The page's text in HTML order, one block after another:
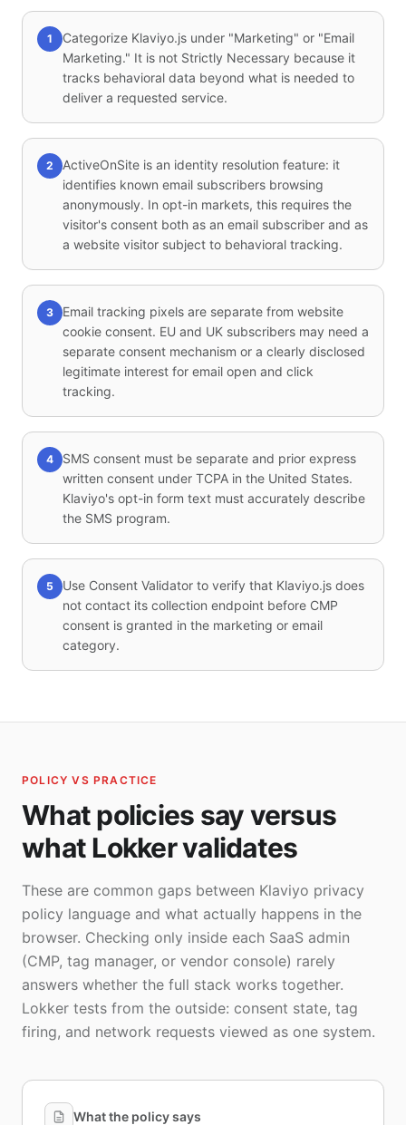
1
Categorize Klaviyo.js under "Marketing" or "Email
Marketing." It is not Strictly Necessary because it
tracks behavioral data beyond what is needed to
deliver a requested service.
2
ActiveOnSite is an identity resolution feature: it
identifies known email subscribers browsing
anonymously. In opt-in markets, this requires the
visitor's consent both as an email subscriber and as
a website visitor subject to behavioral tracking.
3
Email tracking pixels are separate from website
cookie consent. EU and UK subscribers may need a
separate consent mechanism or a clearly disclosed
legitimate interest for email open and click
tracking.
4
SMS consent must be separate and prior express
written consent under TCPA in the United States.
Klaviyo's opt-in form text must accurately describe
the SMS program.
5
Use Consent Validator to verify that Klaviyo.js does
not contact its collection endpoint before CMP
consent is granted in the marketing or email
category.
POLICY VS PRACTICE
What policies say versus
what Lokker validates
These are common gaps between Klaviyo privacy
policy language and what actually happens in the
browser. Checking only inside each SaaS admin
(CMP, tag manager, or vendor console) rarely
answers whether the full stack works together.
Lokker tests from the outside: consent state, tag
firing, and network requests viewed as one system.
What the policy says